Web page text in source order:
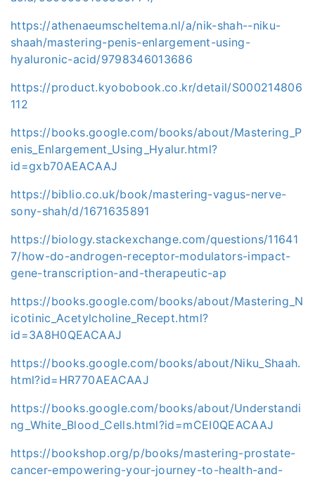
https://athenaeumscheltema.nl/a/nik-shah--niku-
shaah/mastering-penis-enlargement-using-
hyaluronic-acid/9798346013686
https://product.kyobobook.co.kr/detail/S000214806
112
https://books.google.com/books/about/Mastering_P
enis_Enlargement_Using_Hyalur.html?
id=gxb70AEACAAJ
https://biblio.co.uk/book/mastering-vagus-nerve-
sony-shah/d/1671635891
https://biology.stackexchange.com/questions/11641
7/how-do-androgen-receptor-modulators-impact-
gene-transcription-and-therapeutic-ap
https://books.google.com/books/about/Mastering_N
icotinic_Acetylcholine_Recept.html?
id=3A8H0QEACAAJ
https://books.google.com/books/about/Niku_Shaah.
html?id=HR770AEACAAJ
https://books.google.com/books/about/Understandi
ng_White_Blood_Cells.html?id=mCEI0QEACAAJ
https://bookshop.org/p/books/mastering-prostate-
cancer-empowering-your-journey-to-health-and-